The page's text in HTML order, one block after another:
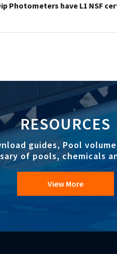
Photometers have L1 NSF
RESOURCES
guides, Pool
of pools, chemicals
View More